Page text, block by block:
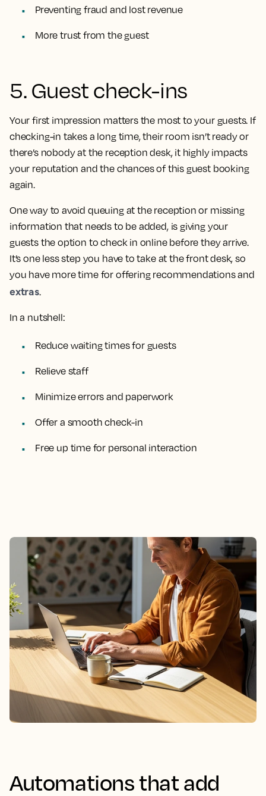
Preventing fraud and lost revenue
More trust from the guest
5. Guest check-ins
Your first impression matters the most to your guests. If
checking-in takes a long time, their room isn’t ready or
there’s nobody at the reception desk, it highly impacts
your reputation and the chances of this guest booking
again.
One way to avoid queuing at the reception or missing
information that needs to be added, is giving your
guests the option to check in online before they arrive.
It’s one less step you have to take at the front desk, so
you have more time for offering recommendations and
extras.
In a nutshell:
Reduce waiting times for guests
Relieve staff
Minimize errors and paperwork
Offer a smooth check-in
Free up time for personal interaction
Automations that add